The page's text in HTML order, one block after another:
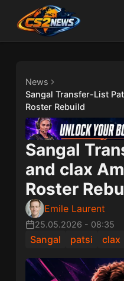
News
Sangal Transfer-List
Roster Rebuild
Sangal
and clax
Roster
Emile Laurent
25.05.2026 - 08:35
Sangal patsi clax